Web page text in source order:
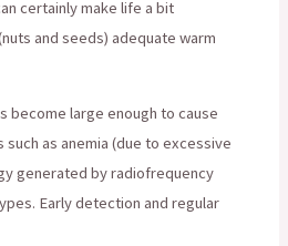
certainly make life a bit
and seeds) adequate warm
become large enough to cause
as anemia (due to excessive
generated by radiofrequency
Early detection and regular